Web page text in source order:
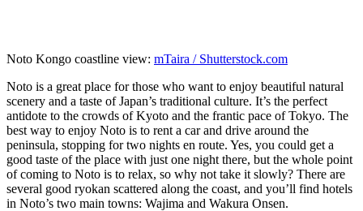
Noto Kongo coastline view: mTaira / Shutterstock.com
Noto is a great place for those who want to enjoy beautiful natural
scenery and a taste of Japan’s traditional culture. It’s the perfect
antidote to the crowds of Kyoto and the frantic pace of Tokyo. The
best way to enjoy Noto is to rent a car and drive around the
peninsula, stopping for two nights en route. Yes, you could get a
good taste of the place with just one night there, but the whole point
of coming to Noto is to relax, so why not take it slowly? There are
several good ryokan scattered along the coast, and you’ll find hotels
in Noto’s two main towns: Wajima and Wakura Onsen.